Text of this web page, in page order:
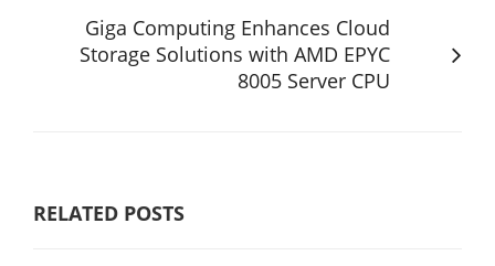
Giga Computing Enhances Cloud
Storage Solutions with AMD EPYC
8005 Server CPU
RELATED POSTS